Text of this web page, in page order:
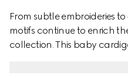
From subtle embroideries
motifs continue to enrich
collection. This baby